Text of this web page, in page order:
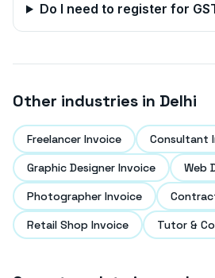
Do I need to register for
Other industries in Delhi
Freelancer Invoice
Consultant
Graphic Designer Invoice
Web
Photographer Invoice
Retail Shop Invoice
Tutor &